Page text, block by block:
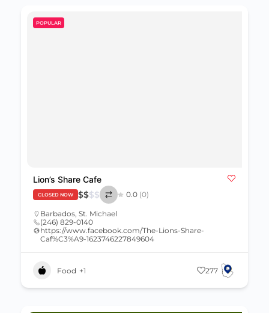
POPULAR
Lion’s Share Cafe
CLOSED NOW $$$$ 0.0 (0)
Barbados, St. Michael
(246) 829-0140
https://www.facebook.com/The-Lions-Share-
Caf%C3%A9-1623746227849604
Food +1 277